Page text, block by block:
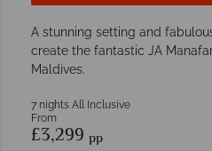
A stunning setting and
create the fantastic JA
Maldives.
7 nights All Inclusive
From
£3,299 pp